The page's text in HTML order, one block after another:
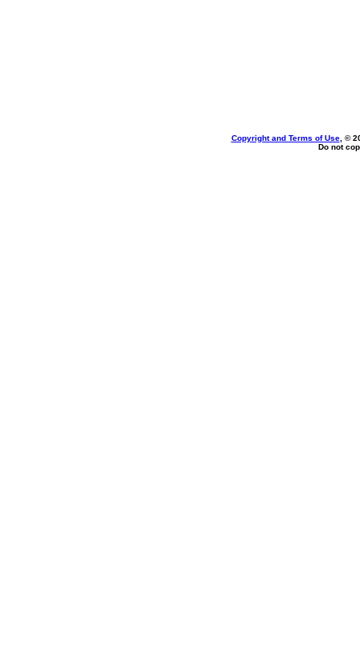
Copyright and Terms of Use, ©
Do not